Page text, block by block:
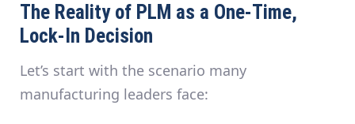
The Reality of PLM as a One-Time,
Lock-In Decision
Let’s start with the scenario many
manufacturing leaders face: